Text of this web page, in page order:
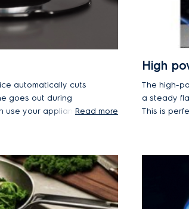
automatically cuts
goes out during
use your applianceRead more
High
The high-
a steady
This is